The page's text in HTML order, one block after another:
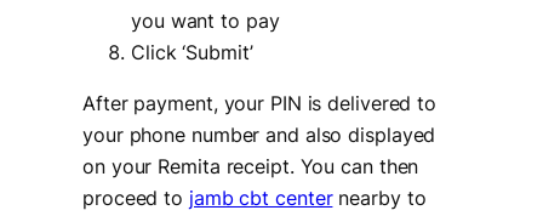
you want to pay
Click ‘Submit’
After payment, your PIN is delivered to
your phone number and also displayed
on your Remita receipt. You can then
proceed to jamb cbt centernearby to